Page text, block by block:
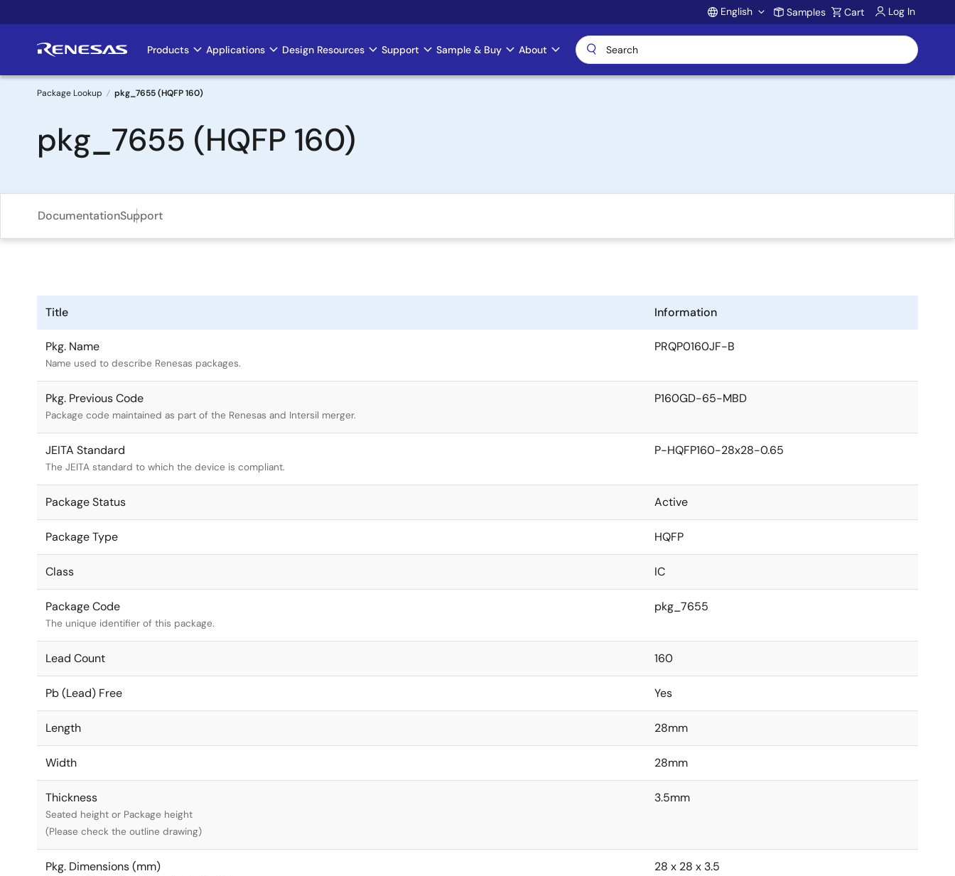
to
Account
English Samples Cart Log In
Main
navigation
Products Applications Design Resources Support Sample & Buy About
Breadcrumb
Package Lookup pkg_7655 (HQFP 160)
pkg_7655 (HQFP 160)
DocumentationSupport
Title Information
Pkg. Name
Name used to describe Renesas packages.
PRQP0160JF-B
Pkg. Previous Code
Package code maintained as part of the Renesas and Intersil merger.
P160GD-65-MBD
JEITA Standard
The JEITA standard to which the device is compliant.
P-HQFP160-28x28-0.65
Package Status Active
Package Type HQFP
Class IC
Package Code
The unique identifier of this package.
pkg_7655
Lead Count 160
Pb (Lead) Free Yes
Length 28mm
Width 28mm
Thickness
Seated height or Package height
(Please check the outline drawing)
3.5mm
Pkg. Dimensions (mm) 28 x 28 x 3.5